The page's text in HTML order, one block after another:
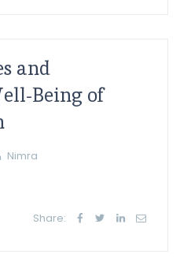
and
Being of
Nimra
Share: